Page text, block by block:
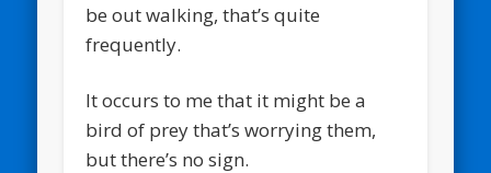
be out walking, that’s quite
frequently.
It occurs to me that it might be a
bird of prey that’s worrying them,
but there’s no sign.